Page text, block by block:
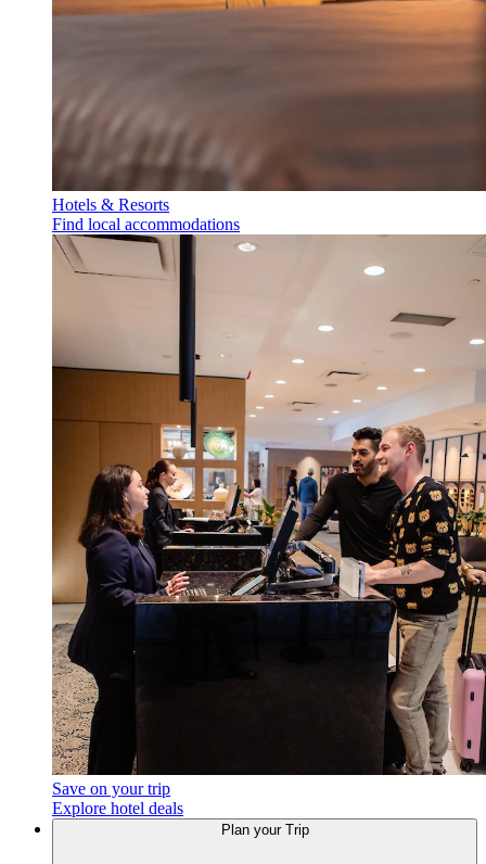
Hotels & Resorts
Find local accommodations
Save on your trip
Explore hotel deals
Planyour Trip